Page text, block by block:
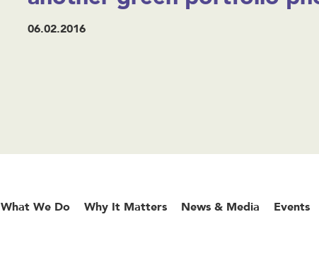
06.02.2016
What We Do Why It Matters News & Media Events